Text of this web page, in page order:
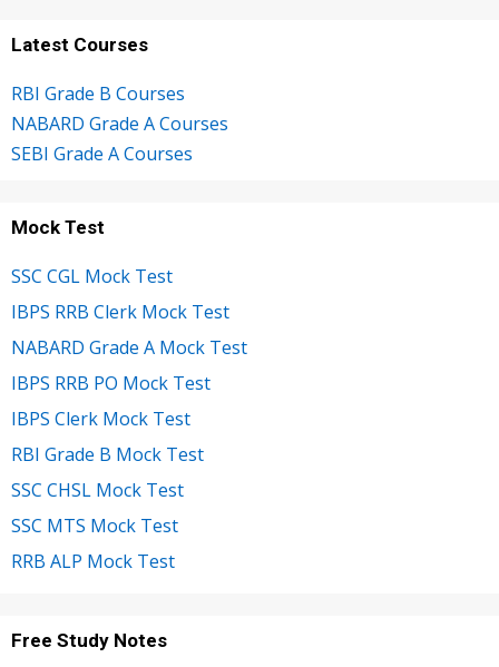
Latest Courses
RBI Grade B Courses
NABARD Grade A Courses
SEBI Grade A Courses
Mock Test
SSC CGL Mock Test
IBPS RRB Clerk Mock Test
NABARD Grade A Mock Test
IBPS RRB PO Mock Test
IBPS Clerk Mock Test
RBI Grade B Mock Test
SSC CHSL Mock Test
SSC MTS Mock Test
RRB ALP Mock Test
Free Study Notes